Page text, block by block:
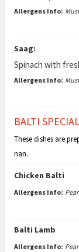
Allergens Info:
Saag:
Spinach with
Allergens Info:
BALTI SPECIAL
These dishes are
nan.
Chicken Balti
Allergens Info:
Balti Lamb
Allergens Info: